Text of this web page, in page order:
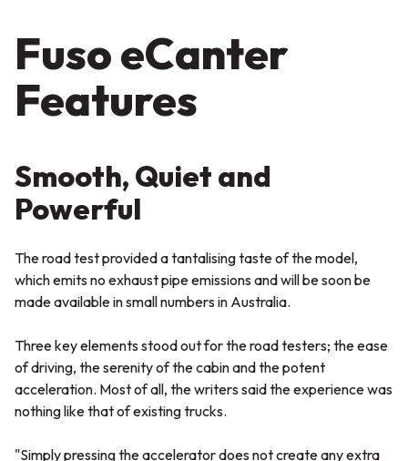
Fuso eCanter
Features
Smooth, Quiet and
Powerful
The road test provided a tantalising taste of the model,
which emits no exhaust pipe emissions and will be soon be
made available in small numbers in Australia.
Three key elements stood out for the road testers; the ease
of driving, the serenity of the cabin and the potent
acceleration. Most of all, the writers said the experience was
nothing like that of existing trucks.
"Simply pressing the accelerator does not create any extra